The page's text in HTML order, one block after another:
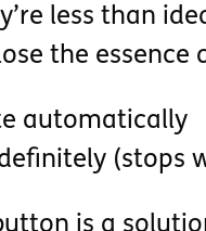
less than
the essence
automatically
(stops
is a